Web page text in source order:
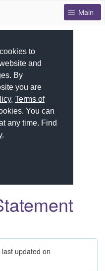
to
and
By
you are
, Terms of
You can
any time. Find
.
Main
updated on